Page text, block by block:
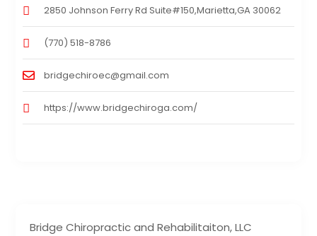
Bridge Chiropractic and Rehabilitaiton, LLC
2850 Johnson Ferry Rd Suite#150,Marietta,GA 30062
(770) 518-8786
bridgechiroec@gmail.com
https://www.bridgechiroga.com/